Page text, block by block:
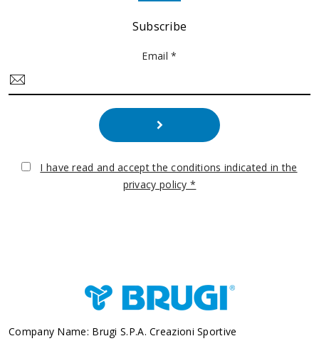
Subscribe
Email *
I have read and accept the conditions indicated in the
privacy policy *
Company Name: Brugi S.p.A. Creazioni Sportive